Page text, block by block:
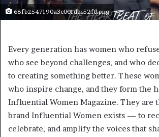
68fb2547190a3c001dbc52f0.png
Every generation has women who
who see beyond challenges, and who
to creating something better. These
who inspire change, and they form the
Influential Women Magazine. They are
brand Influential Women exists — to
celebrate, and amplify the voices that